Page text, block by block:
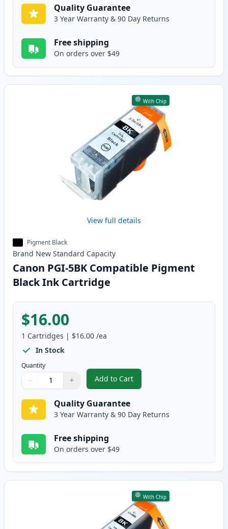
Quality Guarantee
3 Year Warranty & 90 Day Returns
Free shipping
On orders over $49
With Chip
View full details
Pigment Black
Brand New Standard Capacity
Canon PGI-5BK Compatible Pigment
Black Ink Cartridge
$16.00
1 Cartridges | $16.00 /ea
In Stock
Quantity
Quantity
Use buttons to adjust
− +
Quantity:
Add to Cart
, Canon PGI-5BK Compatible
Quality Guarantee
3 Year Warranty & 90 Day Returns
Free shipping
On orders over $49
With Chip